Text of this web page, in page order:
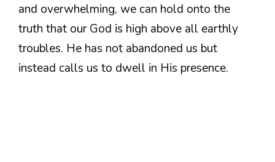
and overwhelming, we can hold onto the
truth that our God is high above all earthly
troubles. He has not abandoned us but
instead calls us to dwell in His presence.